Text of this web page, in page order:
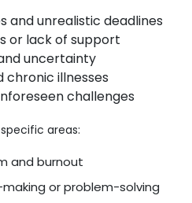
and unrealistic deadlines
or lack of support
uncertainty
chronic illnesses
challenges
areas:
and burnout
or problem-solving